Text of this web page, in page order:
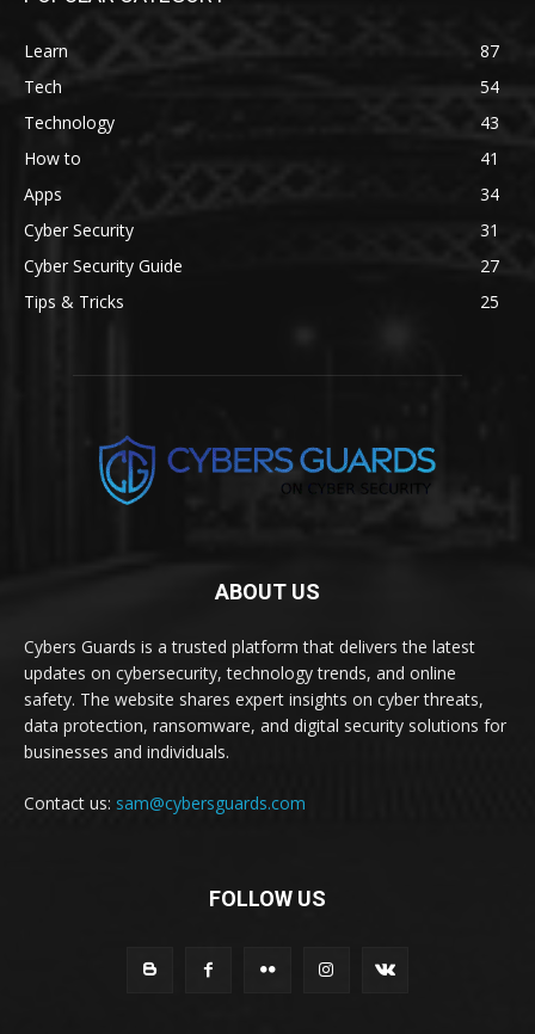
Learn
87
Tech
54
Technology
43
How to
41
Apps
34
Cyber Security
31
Cyber Security Guide
27
Tips & Tricks
25
ABOUT US
Cybers Guards is a trusted platform that delivers the latest
updates on cybersecurity, technology trends, and online
safety. The website shares expert insights on cyber threats,
data protection, ransomware, and digital security solutions for
businesses and individuals.
Contact us: sam@cybersguards.com
FOLLOW US